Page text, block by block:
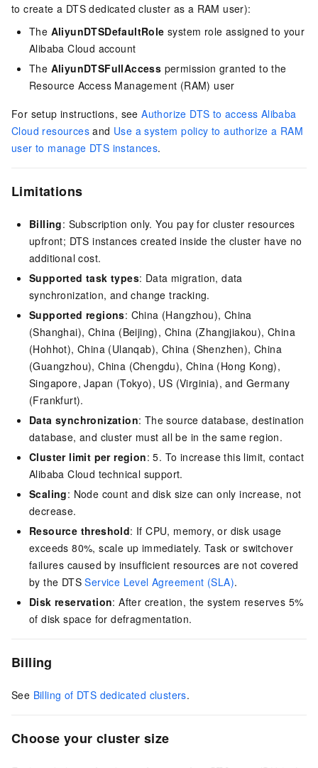
to create a DTS dedicated cluster as a RAM user):
The AliyunDTSDefaultRole system role assigned to your
Alibaba Cloud account
The AliyunDTSFullAccess permission granted to the
Resource Access Management (RAM) user
For setup instructions, seeAuthorize DTS to access Alibaba
Cloud resources and Use a system policy to authorize a RAM
user to manage DTS instances.
Limitations
Billing: Subscription only. You pay for cluster resources
upfront; DTS instances created inside the cluster have no
additional cost.
Supported task types: Data migration, data
synchronization, and change tracking.
Supported regions: China (Hangzhou), China
(Shanghai), China (Beijing), China (Zhangjiakou), China
(Hohhot), China (Ulanqab), China (Shenzhen), China
(Guangzhou), China (Chengdu), China (Hong Kong),
Singapore, Japan (Tokyo), US (Virginia), and Germany
(Frankfurt).
Data synchronization: The source database, destination
database, and cluster must all be in the same region.
Cluster limit per region: 5. To increase this limit, contact
Alibaba Cloud technical support.
Scaling: Node count and disk size can only increase, not
decrease.
Resource threshold: If CPU, memory, or disk usage
exceeds 80%, scale up immediately. Task or switchover
failures caused by insufficient resources are not covered
by the DTSService Level Agreement (SLA).
Disk reservation: After creation, the system reserves 5%
of disk space for defragmentation.
Billing
See Billing of DTS dedicated clusters.
Choose your cluster size